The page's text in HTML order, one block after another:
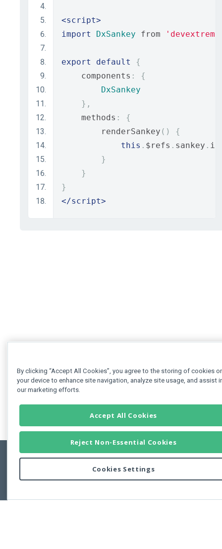
<script>
import
DxSankey from
export default
{
    components
:
{
DxSankey
},
    methods
:
{
        renderSankey
()
{
this . $refs . sankey .
}
}
}
</script>
Copyright © 2011-2026 Developer Express Inc.
Use of this site constitutes acceptance of the Developer Express Inc
By clicking “Accept All Cookies”, you agree to the storing of cookies
your device to enhance site navigation, analyze site usage, and assist
our marketing efforts.
Accept All Cookies
Reject Non-Essential Cookies
Cookies Settings